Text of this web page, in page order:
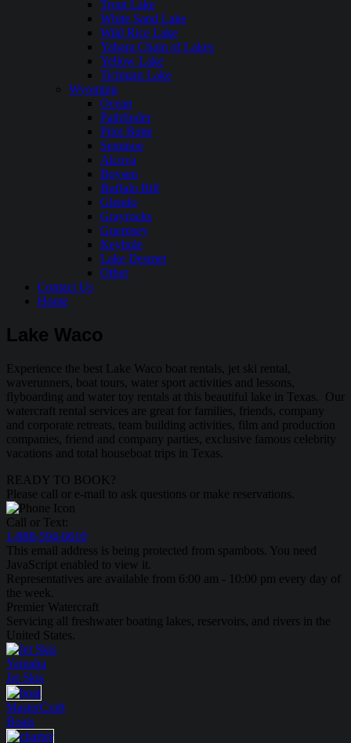
Trout Lake
White Sand Lake
Wild Rice Lake
Yahara Chain of Lakes
Yellow Lake
Tichigan Lake
Wyoming
Ocean
Pathfinder
Pilot Butte
Seminoe
Alcova
Boysen
Buffalo Bill
Glendo
Grayrocks
Guernsey
Keyhole
Lake Desmet
Other
Contact Us
Home
Lake Waco
Experience the best Lake Waco boat rentals, jet ski rental,
waverunners, boat tours, water sport activities and lessons,
flyboarding and water toy rentals at this beautiful lake in Texas. Our
watercraft rental services are great for families, friends, company
and corporate retreats, team building activities, film and production
companies, friend and company parties, exclusive famous celebrity
vacations and total houseboat trips in Texas.
READY TO BOOK?
Please call or e-mail to ask questions or make reservations.
Call or Text:
1-888-594-6610
This email address is being protected from spambots. You need
JavaScript enabled to view it.
Representatives are available from 6:00 am - 10:00 pm every day of
the week.
Premier Watercraft
Servicing all freshwater boating lakes, reservoirs, and rivers in the
United States.
Yamaha
Jet Skis
MasterCraft
Boats